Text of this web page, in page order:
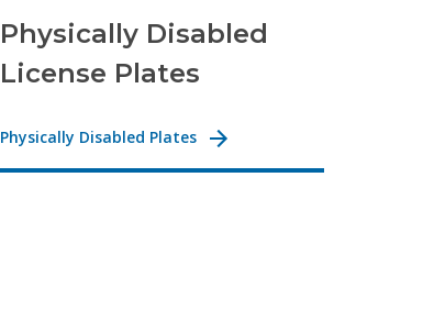
Physically Disabled
License Plates
Physically Disabled Plates